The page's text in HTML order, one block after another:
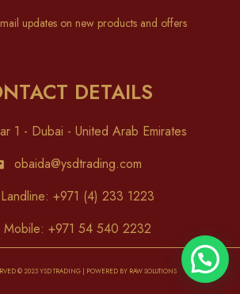
updates on new products and offers
DETAILS
1 - Dubai - United Arab Emirates
obaida@ysdtrading.com
Landline: +971 (4) 233 1223
Mobile: +971 54 540 2232
© 2023 YSD TRADING | POWERED BY RAW SOLUTIONS